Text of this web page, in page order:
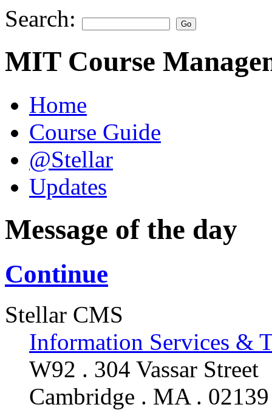
Search:
MIT Course
Home
Course Guide
@Stellar
Updates
Message of the day
Continue
Stellar CMS
Information Services &
W92 . 304 Vassar Street
Cambridge . MA . 02139